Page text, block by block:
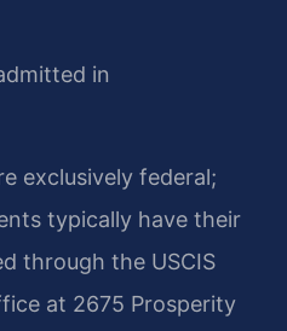
in
exclusively federal;
typically have their
through the USCIS
at 2675 Prosperity